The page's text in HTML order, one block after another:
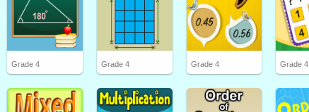
Grade 4 Grade 4 Grade 4 Grade 4